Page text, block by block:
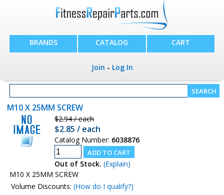
BRANDS CATALOG CART
Join - Log In
M10 X 25MM SCREW
$2.94 / each
$2.85 / each
Catalog Number: 6038876
Out of Stock. (Explain)
M10 X 25MM SCREW
Volume Discounts: (How do I qualify?)